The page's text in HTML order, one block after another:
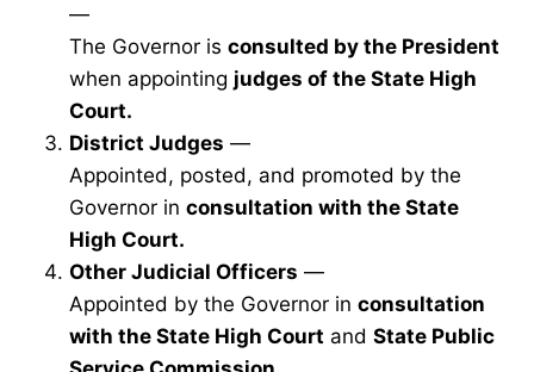
—
The Governor is consulted by the President
when appointing judges of the State High
Court.
District Judges —
Appointed, posted, and promoted by the
Governor in consultation with the State
High Court.
Other Judicial Officers —
Appointed by the Governor in consultation
with the State High Court and State Public